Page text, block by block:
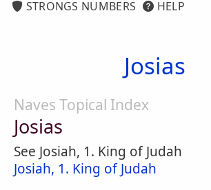
STRONGS NUMBERS
HELP
Josias
Naves Topical Index
Josias
See Josiah, 1. King of Judah
Josiah, 1. King of Judah